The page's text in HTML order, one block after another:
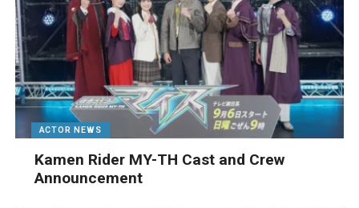
ACTOR NEWS
Kamen Rider MY-TH Cast and Crew
Announcement